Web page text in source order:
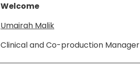
Welcome
Umairah Malik
Clinical and Co-production Manager